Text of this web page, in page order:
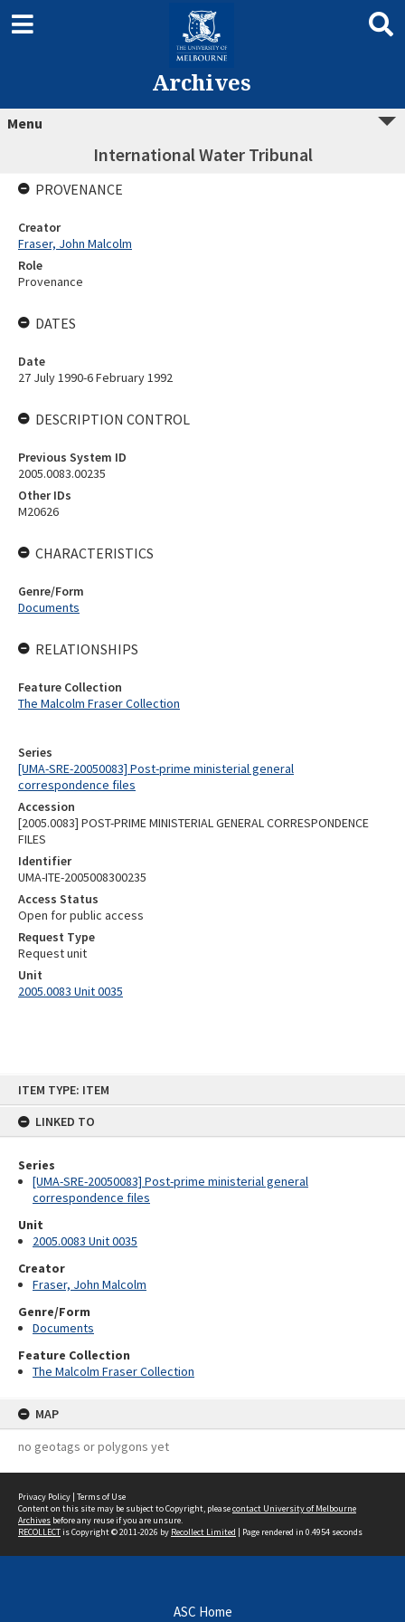
ITEM TYPE: ITEM
LINKED TO
Series
[UMA-SRE-20050083] Post-prime ministerial general
correspondence files
Unit
2005.0083 Unit 0035
Creator
Fraser, John Malcolm
Genre/Form
Documents
Feature Collection
The Malcolm Fraser Collection
MAP
no geotags or polygons yet
Archives
Menu
International Water Tribunal
Series
[UMA-SRE-20050083] Post-prime ministerial general
correspondence files
Accession
[2005.0083] POST-PRIME MINISTERIAL GENERAL CORRESPONDENCE
FILES
Identifier
UMA-ITE-2005008300235
Access Status
Open for public access
Request Type
Request unit
Unit
2005.0083 Unit 0035
PROVENANCE
Creator
Fraser, John Malcolm
Role
Provenance
DATES
Date
27 July 1990-6 February 1992
DESCRIPTION CONTROL
Previous System ID
2005.0083.00235
Other IDs
M20626
CHARACTERISTICS
Genre/Form
Documents
RELATIONSHIPS
Feature Collection
The Malcolm Fraser Collection
Privacy Policy | Terms of Use
Content on this site may be subject to Copyright, pleasecontact University of Melbourne
Archives before any reuse if you are unsure.
RECOLLECTis Copyright © 2011-2026 by Recollect Limited | Page rendered in 0.4954 seconds
ASC Home